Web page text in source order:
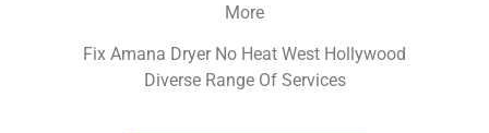
More
Fix Amana Dryer No Heat West Hollywood
Diverse Range Of Services